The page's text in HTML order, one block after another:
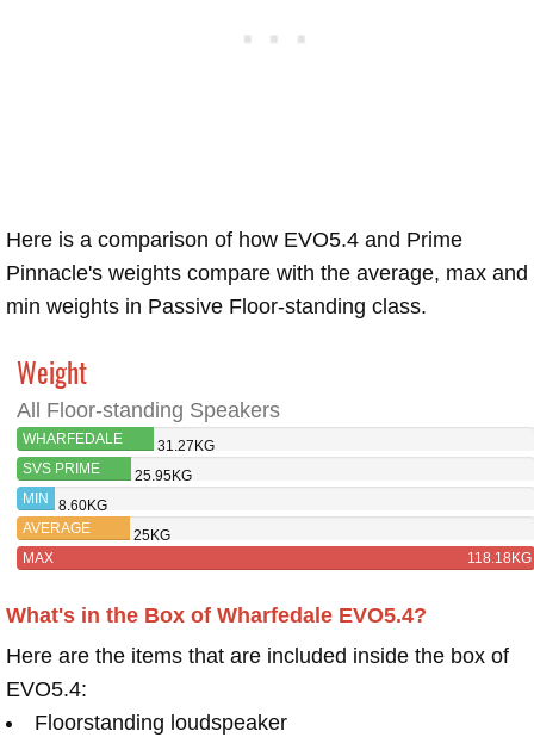
Here is a comparison of how EVO5.4 and Prime
Pinnacle's weights compare with the average, max and
min weights in Passive Floor-standing class.
Weight
All Floor-standing Speakers
WHARFEDALE
EVO5.4
31.27KG
SVS PRIME
PINNACLE
25.95KG
MIN
8.60KG
AVERAGE
25KG
MAX
118.18KG
What's in the Box of Wharfedale EVO5.4?
Here are the items that are included inside the box of
EVO5.4:
Floorstanding loudspeaker